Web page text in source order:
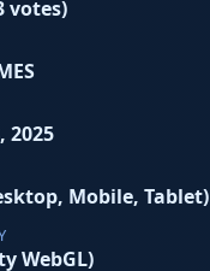
votes)
2025
Mobile, Tablet)
WebGL)